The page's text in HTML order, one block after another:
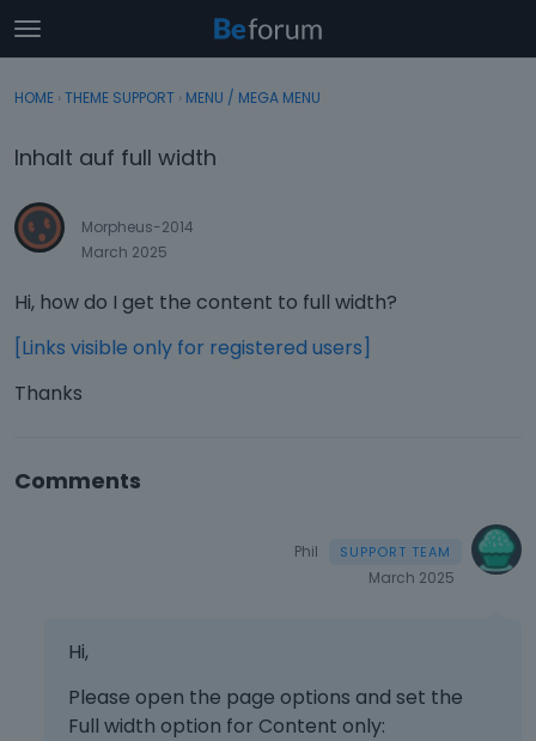
t
o
g
e
e
n
Sign In Register
Discussions
Sign In · Register
HOME › THEME SUPPORT › MENU / MEGA MENU
Inhalt auf full width
Morpheus-2014
March 2025
Hi, how do I get the content to full width?
[Links visible only for registered users]
Thanks
Comments
Phil
March 2025
Hi,
Please open the page options and set the
Full width option for Content only: